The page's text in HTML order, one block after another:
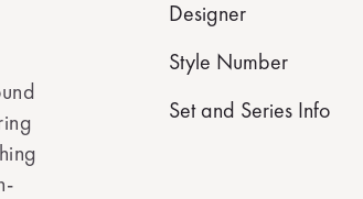
Designer
Style Number
Set and Series Info